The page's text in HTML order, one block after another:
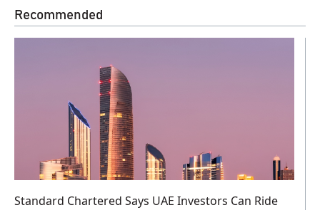
Recommended
Standard Chartered Says UAE Investors Can Ride